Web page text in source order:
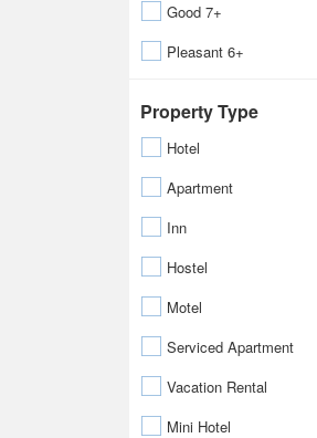
Good 7+
Pleasant 6+
Property Type
Hotel
Apartment
Inn
Hostel
Motel
Serviced Apartment
Vacation Rental
Mini Hotel